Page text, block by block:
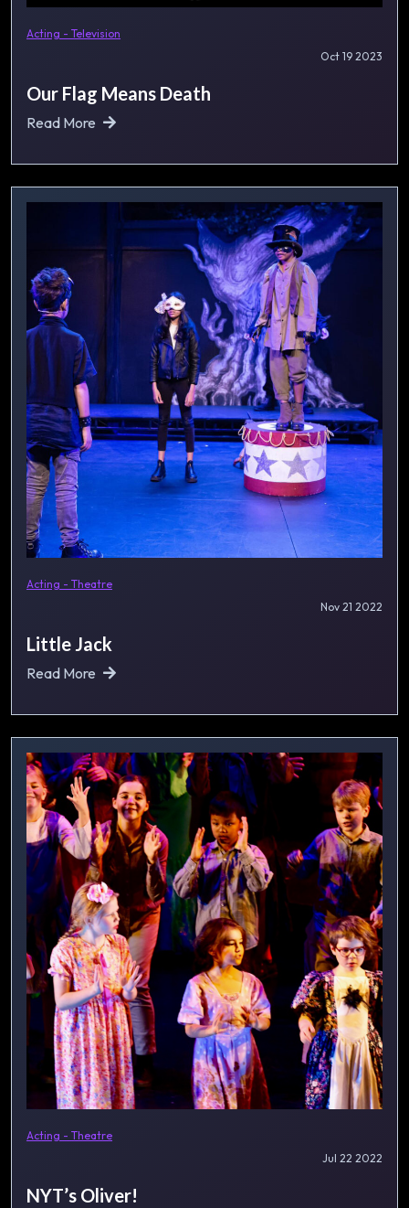
Acting - Television
Oct 19 2023
Our Flag Means Death
Read More
Acting - Theatre
Nov 21 2022
Little Jack
Read More
Acting - Theatre
Jul 22 2022
NYT’s Oliver!